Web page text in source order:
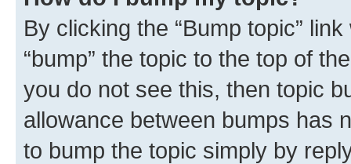
By clicking the “Bump topic”
“bump” the topic to the top of
you do not see this, then topic
allowance between bumps has
to bump the topic simply by